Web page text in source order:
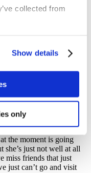
collected from
Show details
only
the lack of visiting
dying of prostate
been able to read with
broken the rules and
because I felt I had to
are greater than the
you to break
and we need to
an epidemic of
the moment is going
just not well at all
miss friends that just
just can’t go and visit